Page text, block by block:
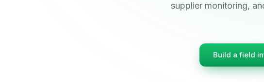
supplier monitoring,
Build a field